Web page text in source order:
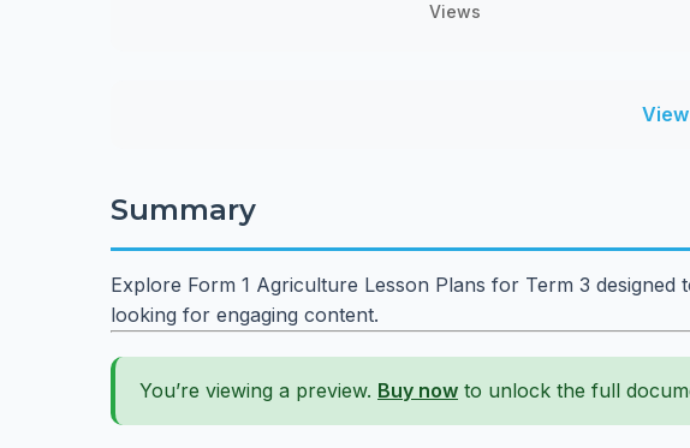
Views
Summary
Explore Form 1 Agriculture Lesson Plans for Term 3
looking for engaging content.
You’re viewing a preview. Buy now to unlock the full